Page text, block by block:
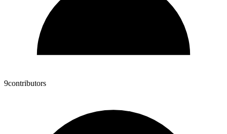
9contributors